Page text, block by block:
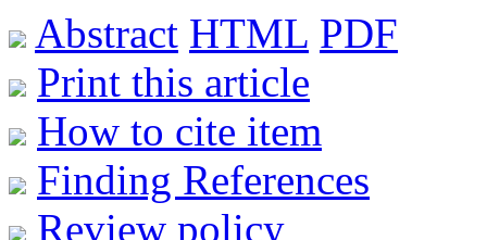
Abstract HTML PDF
Print this article
How to cite item
Finding References
Review policy